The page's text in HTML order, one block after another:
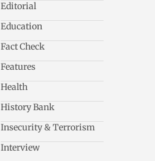
Editorial
Education
Fact Check
Features
Health
History Bank
Insecurity & Terrorism
Interview